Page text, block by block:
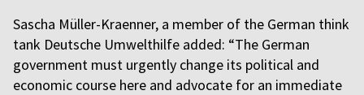
Sascha Müller-Kraenner, a member of the German think
tank Deutsche Umwelthilfe added: “The German
government must urgently change its political and
economic course here and advocate for an immediate